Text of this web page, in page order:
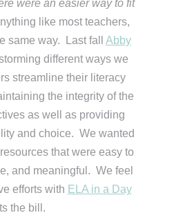
were an easier way to fit
like most teachers,
same way. Last fall Abby
different ways we
streamline their literacy
the integrity of the
as well as providing
and choice. We wanted
that were easy to
and meaningful. We feel
efforts with ELA in a Day
the bill.